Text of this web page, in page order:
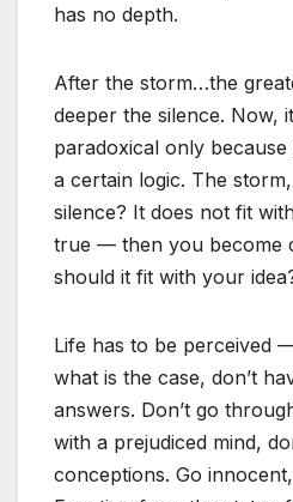
has no depth.
After the storm…the
deeper the silence. Now,
paradoxical only
a certain logic. The
silence? It does not fit
true — then you become
should it fit with your
Life has to be perceived
what is the case, don’t
answers. Don’t go
with a prejudiced mind,
conceptions. Go